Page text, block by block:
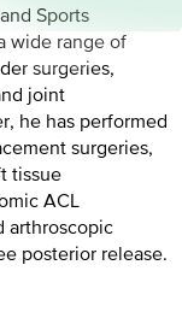
Sports
wide range of
surgeries,
joint
he has performed
surgeries,
tissue
ACL
arthroscopic
posterior release.